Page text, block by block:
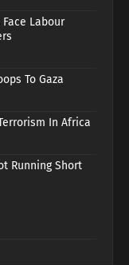
Labour
To Gaza
In Africa
Running Short